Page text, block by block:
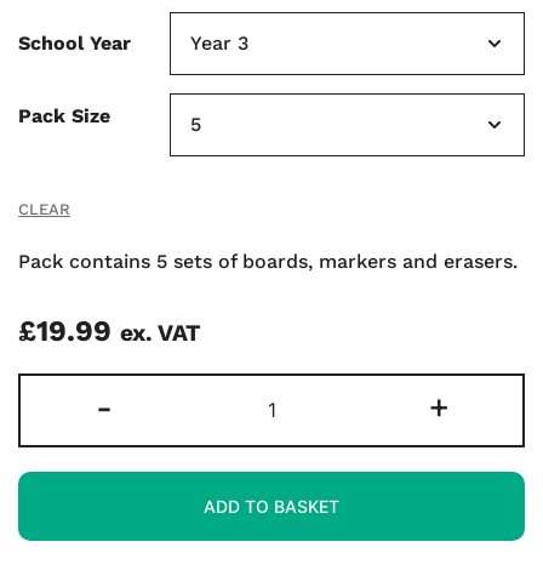
School Year
Pack Size
CLEAR
Pack contains 5 sets of boards, markers and erasers.
£19.99 ex. VAT
-
Recall
A3
sided
Mini
+
ADD TO BASKET